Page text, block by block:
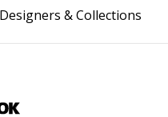
Designers & Collections